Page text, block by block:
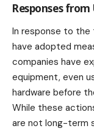
Responses
In response to the
have adopted
companies have
equipment, even
hardware before
While these
are not long-term